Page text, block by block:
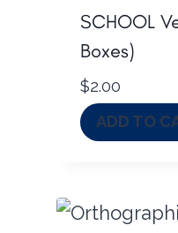
SCHOOL
Boxes)
$2.00
ADD TO